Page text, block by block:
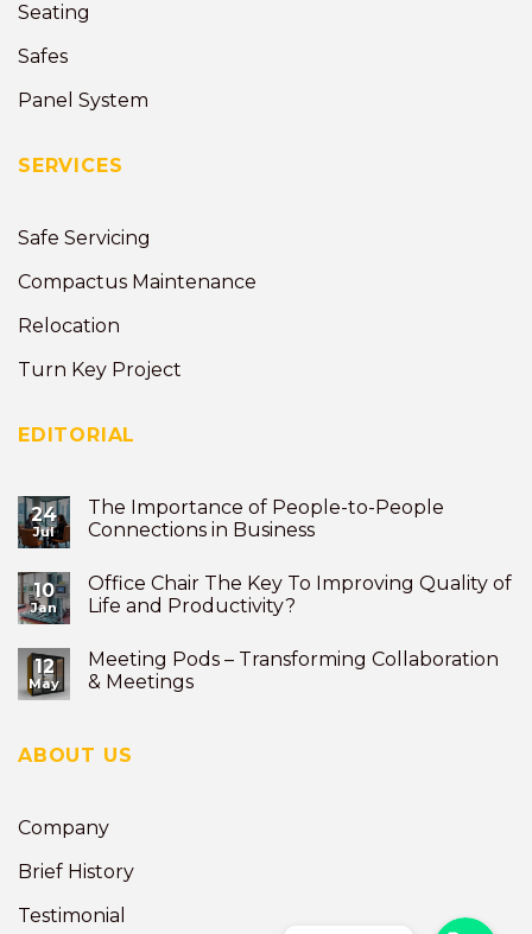
Seating
Safes
Panel System
SERVICES
Safe Servicing
Compactus Maintenance
Relocation
Turn Key Project
EDITORIAL
24
Jul
The Importance of People-to-People
Connections in Business
10
Jan
Office Chair The Key To Improving Quality of
Life and Productivity?
12
May
Meeting Pods – Transforming Collaboration
& Meetings
ABOUT US
Company
Brief History
Testimonial
Phone
Phone